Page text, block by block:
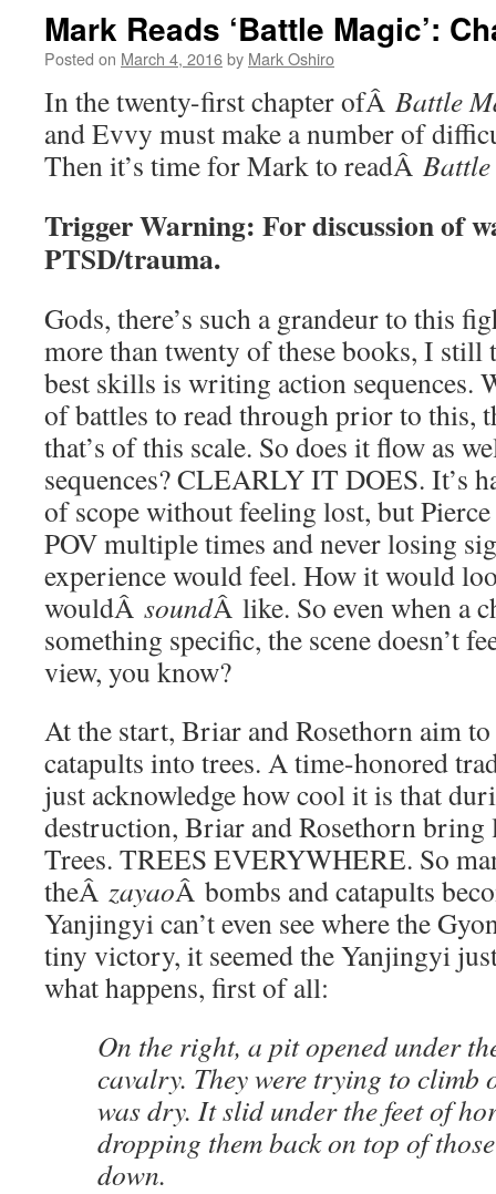
Mark Reads ‘Battle Magic’:
Posted on March 4, 2016by Mark Oshiro
In the twenty-first chapter ofÂ Battle
and Evvy must make a number of
Then it’s time for Mark to readÂ
Trigger Warning: For discussion of
PTSD/trauma.
Gods, there’s such a grandeur to this
more than twenty of these books, I still
best skills is writing action sequences.
of battles to read through prior to this,
that’s of this scale. So does it flow as
sequences? CLEARLY IT DOES. It’s
of scope without feeling lost, but
POV multiple times and never losing
experience would feel. How it would
wouldÂ soundÂ like. So even when a
something specific, the scene doesn’t
view, you know?
At the start, Briar and Rosethorn aim
catapults into trees. A time-honored
just acknowledge how cool it is that
destruction, Briar and Rosethorn bring
Trees. TREES EVERYWHERE. So
theÂ zayaoÂ bombs and catapults
Yanjingyi can’t even see where the
tiny victory, it seemed the Yanjingyi
what happens, first of all:
On the right, a pit opened under
cavalry. They were trying to climb
was dry. It slid under the feet of
dropping them back on top of
down.